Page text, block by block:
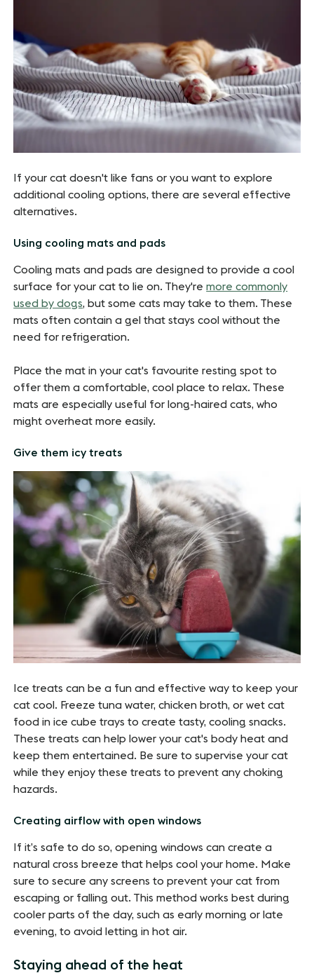
If your cat doesn't like fans or you want to explore
additional cooling options, there are several effective
alternatives.
Using cooling mats and pads
Cooling mats and pads are designed to provide a cool
surface for your cat to lie on. They'remore commonly
used by dogs, but some cats may take to them. These
mats often contain a gel that stays cool without the
need for refrigeration.
Place the mat in your cat's favourite resting spot to
offer them a comfortable, cool place to relax. These
mats are especially useful for long-haired cats, who
might overheat more easily.
Give them icy treats
Ice treats can be a fun and effective way to keep your
cat cool. Freeze tuna water, chicken broth, or wet cat
food in ice cube trays to create tasty, cooling snacks.
These treats can help lower your cat's body heat and
keep them entertained. Be sure to supervise your cat
while they enjoy these treats to prevent any choking
hazards.
Creating airflow with open windows
If it’s safe to do so, opening windows can create a
natural cross breeze that helps cool your home. Make
sure to secure any screens to prevent your cat from
escaping or falling out. This method works best during
cooler parts of the day, such as early morning or late
evening, to avoid letting in hot air.
Staying ahead of the heat